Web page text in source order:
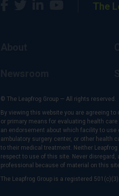
The
© The Leapfrog Group — All rights reserved.
By viewing this website you are agreeing to
or primary means for evaluating health
an endorsement about which facility to
ambulatory surgery center, or other health
to their medical treatment. Neither
respect to use of this site. Never
professional because of material on this
The Leapfrog Group is a registered